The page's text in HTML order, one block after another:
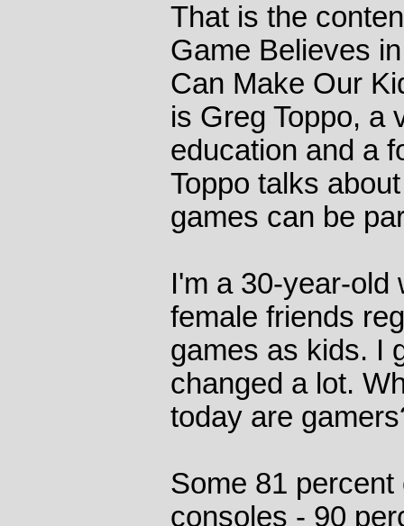
That is the
Game Believes
Can Make Our
is Greg Toppo, a
education and a
Toppo talks
games can be
I'm a 30-year-old
female friends
games as kids. I
changed a lot.
today are
Some 81
consoles - 90